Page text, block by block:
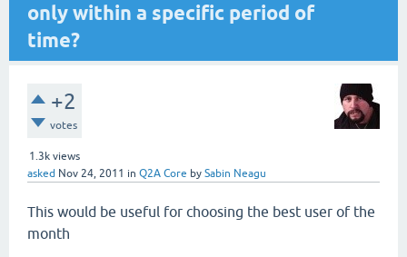
only within a specific period of
time?
+2
votes
1.3k views
asked Nov 24, 2011 in Q2A Core by Sabin Neagu
This would be useful for choosing the best user of the
month